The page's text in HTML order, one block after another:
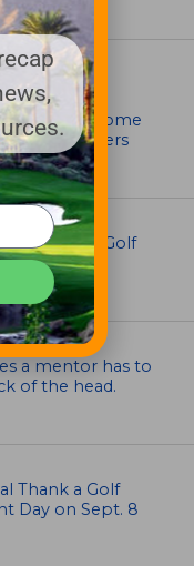
volunteers come
mowers
Women in Golf
a mentor has to
of the head.
Thank a Golf
Day on Sept. 8